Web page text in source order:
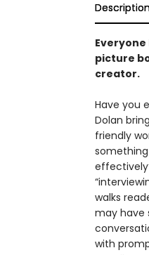
picture
creator.
Have you
Dolan
friendly
walks
may have
with